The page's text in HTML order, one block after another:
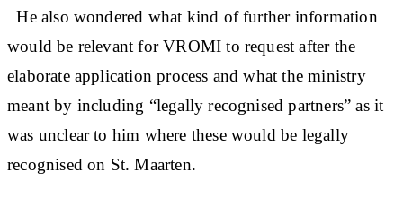
He also wondered what kind of further information
would be relevant for VROMI to request after the
elaborate application process and what the ministry
meant by including “legally recognised partners” as it
was unclear to him where these would be legally
recognised on St. Maarten.